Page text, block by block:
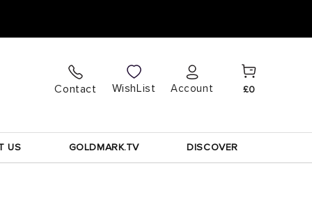
Contact WishList
Log
in
Account
Cart
£0
US GOLDMARK.TV DISCOVER